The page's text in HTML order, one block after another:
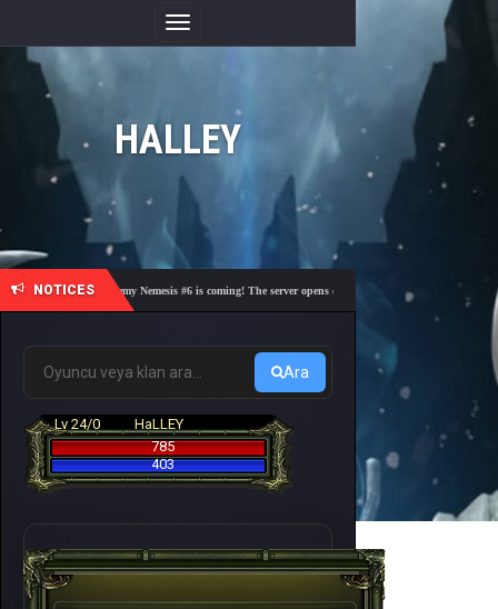
Toggle
Navigation
HALLEY
NOTICES
🎓 Academy Nemesis #6 is coming! The server opens on Friday, August 7 at 21:00 – Are
Ara
Lv 24/0
HaLLEY
785
403